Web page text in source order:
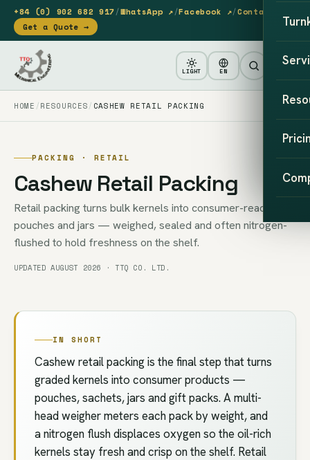
+84 (0) 902 682 917/WhatsApp ↗/Facebook ↗/Contact
Get a Quote →
LIGHT EN
HOME RESOURCES CASHEW RETAIL PACKING
PACKING · RETAIL
Cashew Retail Packing
Retail packing turns bulk kernels into consumer-ready
pouches and jars — weighed, sealed and often nitrogen-
flushed to hold freshness on the shelf.
UPDATED AUGUST 2026 · TTQ CO. LTD.
IN SHORT
Cashew retail packing is the final step that turns
graded kernels into consumer products —
pouches, sachets, jars and gift packs. A multi-
head weigher meters each pack by weight, and
a nitrogen flush displaces oxygen so the oil-rich
kernels stay fresh and crisp on the shelf. Retail